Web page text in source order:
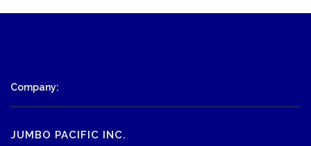
Company:
JUMBO PACIFIC INC.